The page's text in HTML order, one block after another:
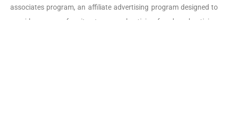
associates program, an affiliate advertising program designed to
provide a means for sites to earn advertising fees by advertising